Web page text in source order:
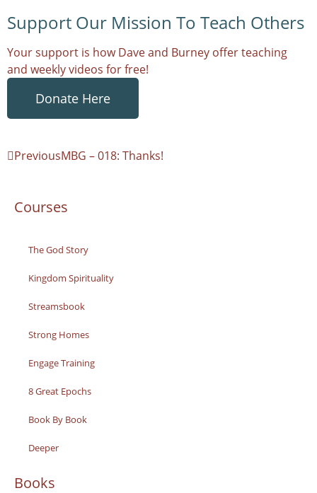
Support Our Mission To Teach Others
Your support is how Dave and Burney offer teaching
and weekly videos for free!
Donate Here
PreviousMBG – 018: Thanks!
Courses
The God Story
Kingdom Spirituality
Streamsbook
Strong Homes
Engage Training
8 Great Epochs
Book By Book
Deeper
Books